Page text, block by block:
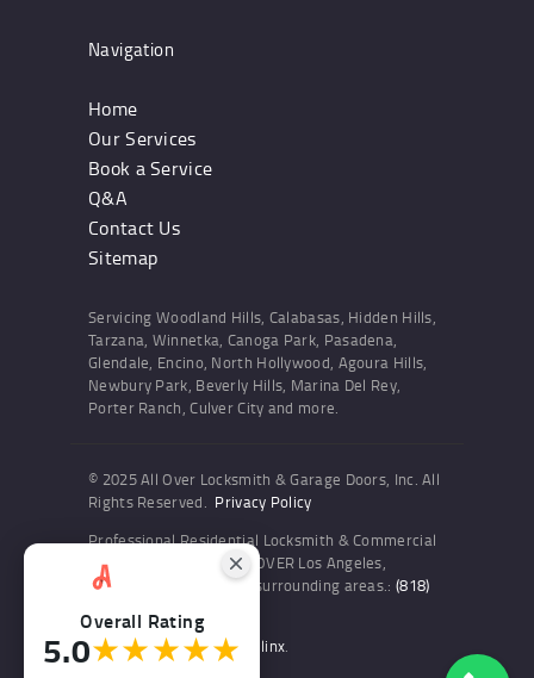
Navigation
Home
Our Services
Book a Service
Q&A
Contact Us
Sitemap
Servicing Woodland Hills, Calabasas, Hidden Hills,
Tarzana, Winnetka, Canoga Park, Pasadena,
Glendale, Encino, North Hollywood, Agoura Hills,
Newbury Park, Beverly Hills, Marina Del Rey,
Porter Ranch, Culver City and more.
© 2025 All Over Locksmith & Garage Doors, Inc. All
Rights Reserved. Privacy Policy
Professional Residential Locksmith & Commercial
Locksmith Services ALL OVER Los Angeles,
Woodland Hills and the surrounding areas.: (818)
Website and SEO by Sitelinx.
Overall Rating
5.0★★★★★